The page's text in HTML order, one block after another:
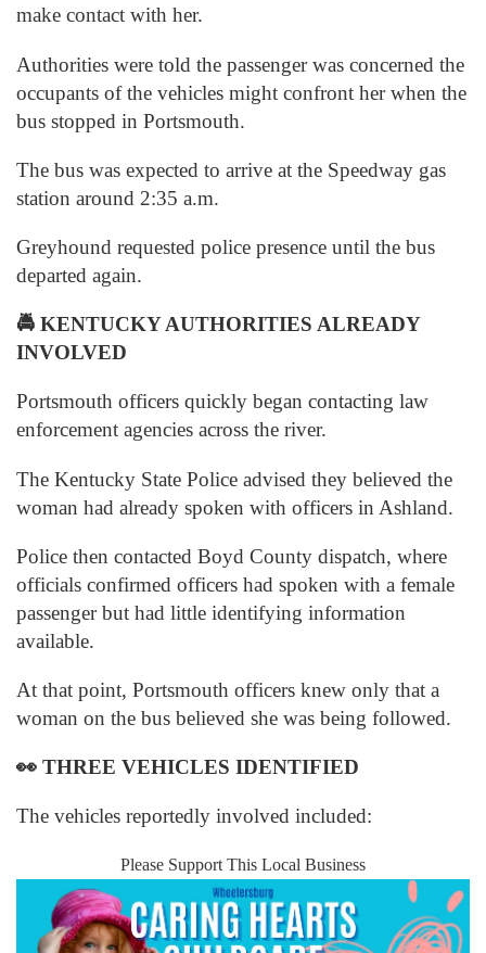
make contact with her.
Authorities were told the passenger was concerned the
occupants of the vehicles might confront her when the
bus stopped in Portsmouth.
The bus was expected to arrive at the Speedway gas
station around 2:35 a.m.
Greyhound requested police presence until the bus
departed again.
🚔 KENTUCKY AUTHORITIES ALREADY
INVOLVED
Portsmouth officers quickly began contacting law
enforcement agencies across the river.
The Kentucky State Police advised they believed the
woman had already spoken with officers in Ashland.
Police then contacted Boyd County dispatch, where
officials confirmed officers had spoken with a female
passenger but had little identifying information
available.
At that point, Portsmouth officers knew only that a
woman on the bus believed she was being followed.
👀 THREE VEHICLES IDENTIFIED
The vehicles reportedly involved included:
Please Support This Local Business